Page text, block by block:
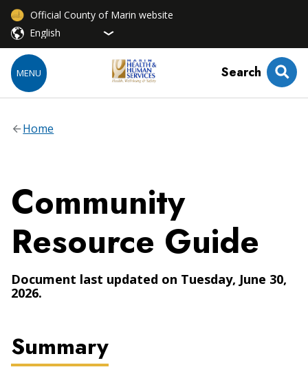
Official County of Marin website
MENU Search
Home
Community
Resource Guide
Document last updated on Tuesday, June 30,
2026.
Summary